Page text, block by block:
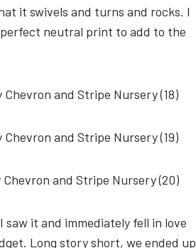
it swivels and turns and rocks. I
neutral print to add to the
saw it and immediately fell in love
Long story short, we ended up